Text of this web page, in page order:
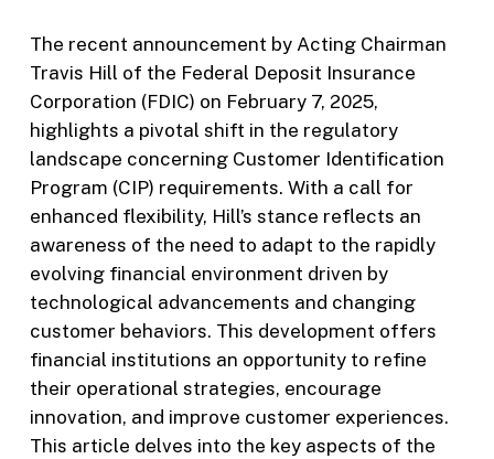
The recent announcement by Acting Chairman
Travis Hill of the Federal Deposit Insurance
Corporation (FDIC) on February 7, 2025,
highlights a pivotal shift in the regulatory
landscape concerning Customer Identification
Program (CIP) requirements. With a call for
enhanced flexibility, Hill’s stance reflects an
awareness of the need to adapt to the rapidly
evolving financial environment driven by
technological advancements and changing
customer behaviors. This development offers
financial institutions an opportunity to refine
their operational strategies, encourage
innovation, and improve customer experiences.
This article delves into the key aspects of the